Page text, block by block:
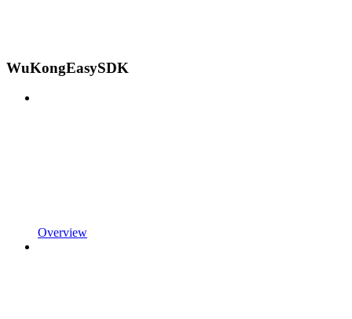
WuKongEasySDK
Overview